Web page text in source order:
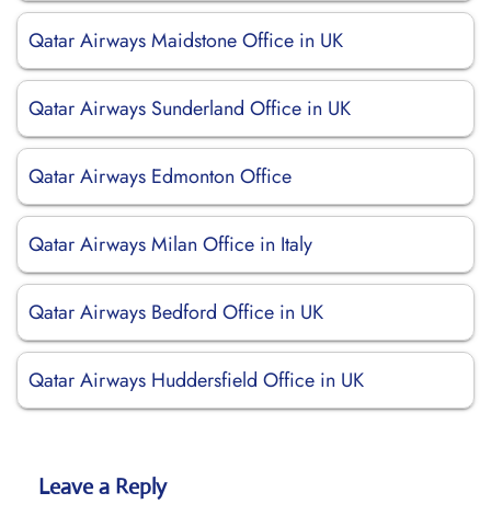
Qatar Airways Maidstone Office in UK
Qatar Airways Sunderland Office in UK
Qatar Airways Edmonton Office
Qatar Airways Milan Office in Italy
Qatar Airways Bedford Office in UK
Qatar Airways Huddersfield Office in UK
Leave a Reply